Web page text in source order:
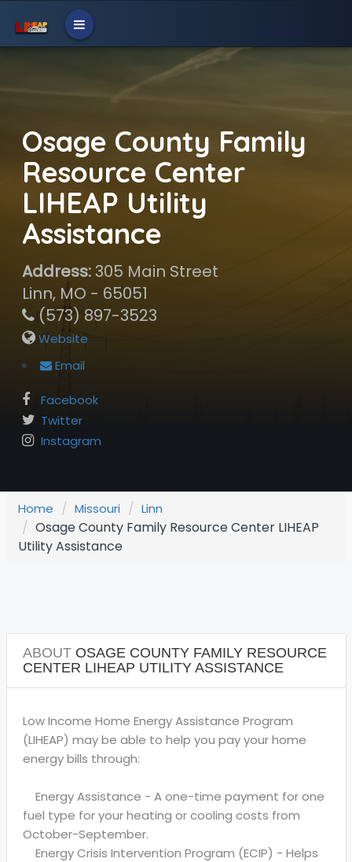
Osage County Family
Resource Center
LIHEAP Utility
Assistance
Address:305 Main Street
Linn, MO - 65051
(573) 897-3523
Website
Email
Facebook
Twitter
Instagram
Home Missouri Linn
Osage County Family Resource Center LIHEAP
Utility Assistance
ABOUTOSAGE COUNTY FAMILY RESOURCE
CENTER LIHEAP UTILITY ASSISTANCE
Low Income Home Energy Assistance Program
(LIHEAP) may be able to help you pay your home
energy bills through:
Energy Assistance - A one-time payment for one
fuel type for your heating or cooling costs from
October-September.
Energy Crisis Intervention Program (ECIP) - Helps